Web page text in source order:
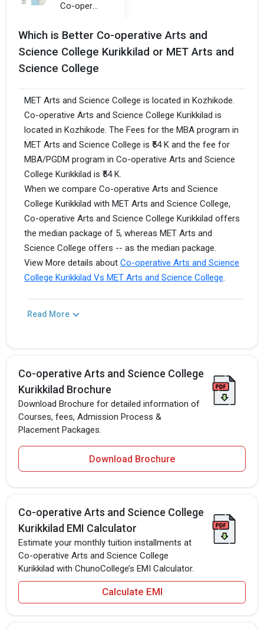
Co-operative Arts and Science College Kurikkilad
Which is Better Co-operative Arts and
Science College Kurikkilad or MET Arts and
Science College
MET Arts and Science College is located in Kozhikode.
Co-operative Arts and Science College Kurikkilad is
located in Kozhikode. The Fees for the MBA program in
MET Arts and Science College is ₹54 K and the fee for
MBA/PGDM program in Co-operative Arts and Science
College Kurikkilad is ₹54 K.
When we compare Co-operative Arts and Science
College Kurikkilad with MET Arts and Science College,
Co-operative Arts and Science College Kurikkilad offers
the median package of 5, whereas MET Arts and
Science College offers -- as the median package.
View More details about Co-operative Arts and Science
College Kurikkilad Vs MET Arts and Science College.
Read More
Co-operative Arts and Science College
Kurikkilad Brochure
Download Brochure for detailed information of
Courses, fees, Admission Process &
Placement Packages.
Download Brochure
Co-operative Arts and Science College
Kurikkilad EMI Calculator
Estimate your monthly tuition installments at
Co-operative Arts and Science College
Kurikkilad with ChunoCollege’s EMI Calculator.
Calculate EMI